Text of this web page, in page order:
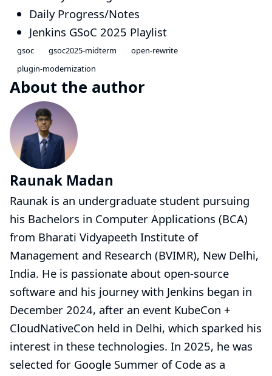
Daily Progress/Notes
Jenkins GSoC 2025 Playlist
gsoc gsoc2025-midterm
open-rewrite
plugin-modernization
About the author
Raunak Madan
Raunak is an undergraduate student pursuing
his Bachelors in Computer Applications (BCA)
from Bharati Vidyapeeth Institute of
Management and Research (BVIMR), New Delhi,
India. He is passionate about open-source
software and his journey with Jenkins began in
December 2024, after an event KubeCon +
CloudNativeCon held in Delhi, which sparked his
interest in these technologies. In 2025, he was
selected for Google Summer of Code as a